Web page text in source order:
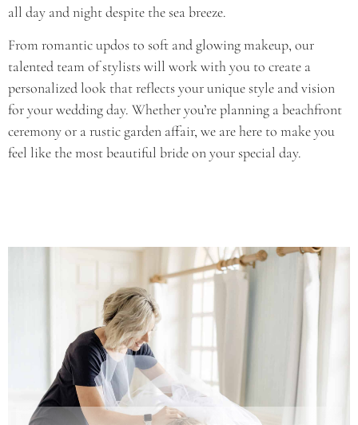
all day and night despite the sea breeze.
From romantic updos to soft and glowing makeup, our
talented team of stylists will work with you to create a
personalized look that reflects your unique style and vision
for your wedding day. Whether you’re planning a beachfront
ceremony or a rustic garden affair, we are here to make you
feel like the most beautiful bride on your special day.